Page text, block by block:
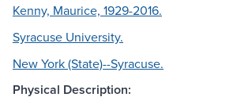
Kenny, Maurice, 1929-2016.
Syracuse University.
New York (State)--Syracuse.
Physical Description: